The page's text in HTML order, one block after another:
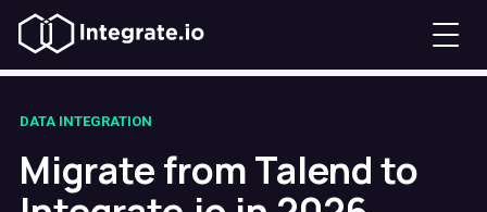
DATA INTEGRATION
Migrate from Talend to